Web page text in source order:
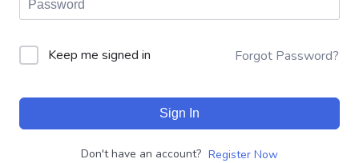
Keep me signed in Forgot Password?
Sign In
Don't have an account? Register Now